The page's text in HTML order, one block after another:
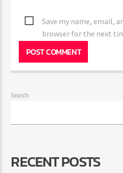
Save my name, email,
browser for the next
Search
RECENT POSTS